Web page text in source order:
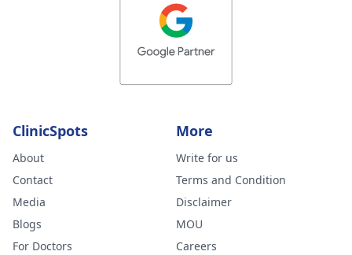
ClinicSpots
About
Contact
Media
Blogs
For Doctors
More
Write for us
Terms and Condition
Disclaimer
MOU
Careers